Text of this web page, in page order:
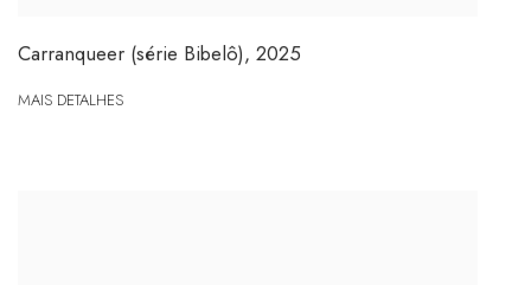
Carranqueer (série Bibelô), 2025
MAIS DETALHES